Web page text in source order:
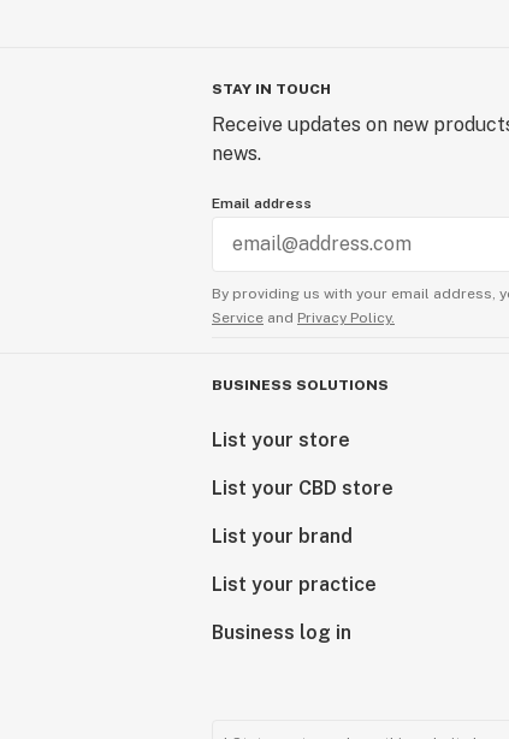
STAY IN TOUCH
Receive updates on new
news.
Email address
By providing us with your email address,
Service and Privacy Policy.
BUSINESS SOLUTIONS
List your store
List your CBD store
List your brand
List your practice
Business log in